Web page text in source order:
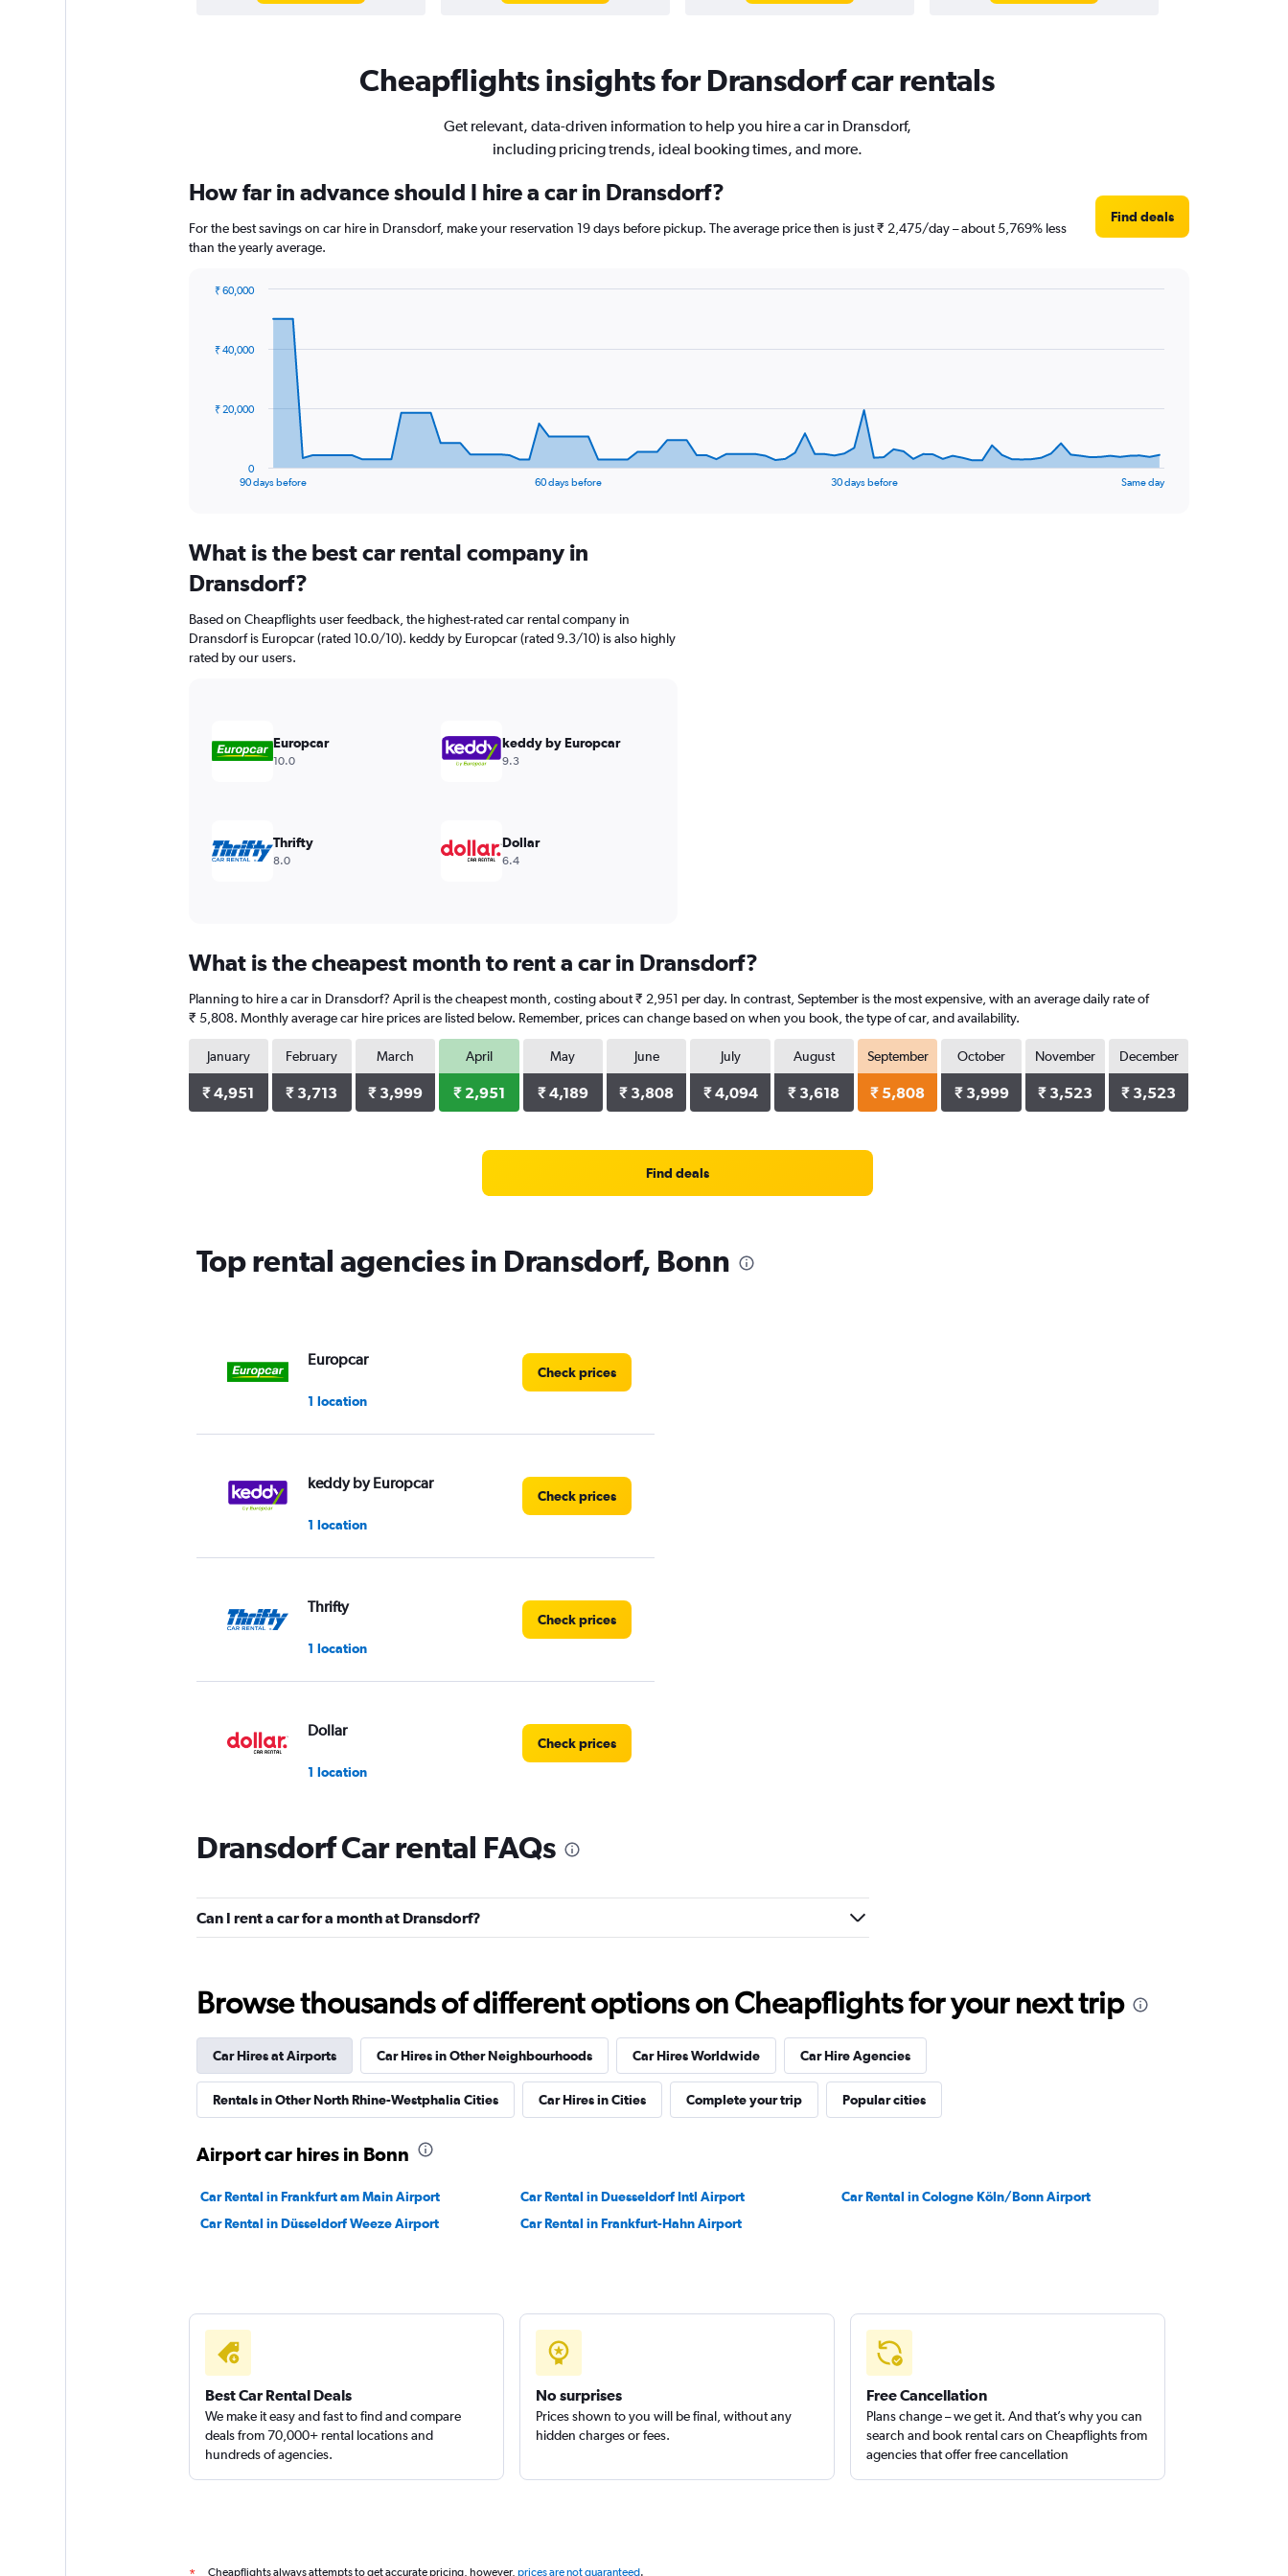
Cheapflights insights for Dransdorf car rentals
Get relevant, data-driven information to help you hire a car in Dransdorf,
including pricing trends, ideal booking times, and more.
How far in advance should I hire a car in Dransdorf?
For the best savings on car hire in Dransdorf, make your reservation 19 days before pickup. The average price then is just ₹ 2,475/day – about 5,769% less
than the yearly average.
Find deals
data
The
Range:
categories.
chart
has
1
Range:
90 days before 60 days before 30 days before Same day
0
₹ 20,000
₹ 40,000
₹ 60,000
What is the best car rental company in
Dransdorf?
Based on Cheapflights user feedback, the highest-rated car rental company in
Dransdorf is Europcar (rated 10.0/10). keddy by Europcar (rated 9.3/10) is also highly
rated by our users.
Europcar
10.0
keddy by Europcar
9.3
Thrifty
8.0
Dollar
6.4
What is the cheapest month to rent a car in Dransdorf?
Planning to hire a car in Dransdorf? April is the cheapest month, costing about ₹ 2,951 per day. In contrast, September is the most expensive, with an average daily rate of
₹ 5,808. Monthly average car hire prices are listed below. Remember, prices can change based on when you book, the type of car, and availability.
January
₹ 4,951
February
₹ 3,713
March
₹ 3,999
April
₹ 2,951
May
₹ 4,189
June
₹ 3,808
July
₹ 4,094
August
₹ 3,618
September
₹ 5,808
October
₹ 3,999
November
₹ 3,523
December
₹ 3,523
Find deals
Top rental agencies in Dransdorf, Bonn
Europcar
1 location
Check prices
keddy by Europcar
1 location
Check prices
Thrifty
1 location
Check prices
Dollar
1 location
Check prices
Hertz
1 location
1 location
Check prices
INTERRENT
Check prices
FlexWays
Dransdorf Car rental FAQs
Can I rent a car for a month at Dransdorf?
Browse thousands of different options on Cheapflights for your next trip
Car Hires at Airports Car Hires in Other Neighbourhoods Car Hires Worldwide Car Hire Agencies
Rentals in Other North Rhine-Westphalia Cities Car Hires in Cities Complete your trip Popular cities
Airport car hires in Bonn
Car Rental in Frankfurt am Main Airport Car Rental in Duesseldorf Intl Airport
Car Rental in Cologne Köln/Bonn Airport
Car Rental in Düsseldorf Weeze Airport
Car Rental in Frankfurt-Hahn Airport
Best Car Rental Deals
We make it easy and fast to find and compare
deals from 70,000+ rental locations and
hundreds of agencies.
No surprises
Prices shown to you will be final, without any
hidden charges or fees.
Free Cancellation
Plans change – we get it. And that’s why you can
search and book rental cars on Cheapflights from
agencies that offer free cancellation
Cheapflights always attempts to get accurate pricing, however, prices are not guaranteed.